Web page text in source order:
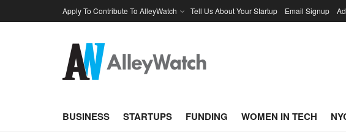
Apply To Contribute To AlleyWatch Tell Us About Your Startup Email Signup
BUSINESS STARTUPS FUNDING WOMEN IN TECH